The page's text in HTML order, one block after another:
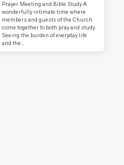
Prayer Meeting and Bible Study A
wonderfully intimate time where
members and guests of the Church
come together to both pray and study.
Seeing the burden of everyday life
and the…